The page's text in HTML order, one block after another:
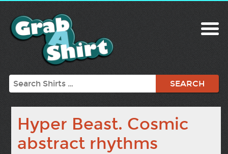
Search
Hyper Beast. Cosmic
abstract rhythms